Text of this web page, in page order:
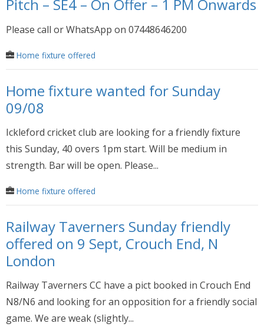
Pitch – SE4 – On Offer – 1 PM Onwards
Please call or WhatsApp on 07448646200
Home fixture offered
Home fixture wanted for Sunday
09/08
Ickleford cricket club are looking for a friendly fixture
this Sunday, 40 overs 1pm start. Will be medium in
strength. Bar will be open. Please...
Home fixture offered
Railway Taverners Sunday friendly
offered on 9 Sept, Crouch End, N
London
Railway Taverners CC have a pict booked in Crouch End
N8/N6 and looking for an opposition for a friendly social
game. We are weak (slightly...